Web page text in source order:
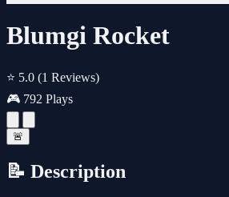
Blumgi Rocket
⭐ 5.0 (1 Reviews)
🎮 792 Plays
🚨
📝 Description